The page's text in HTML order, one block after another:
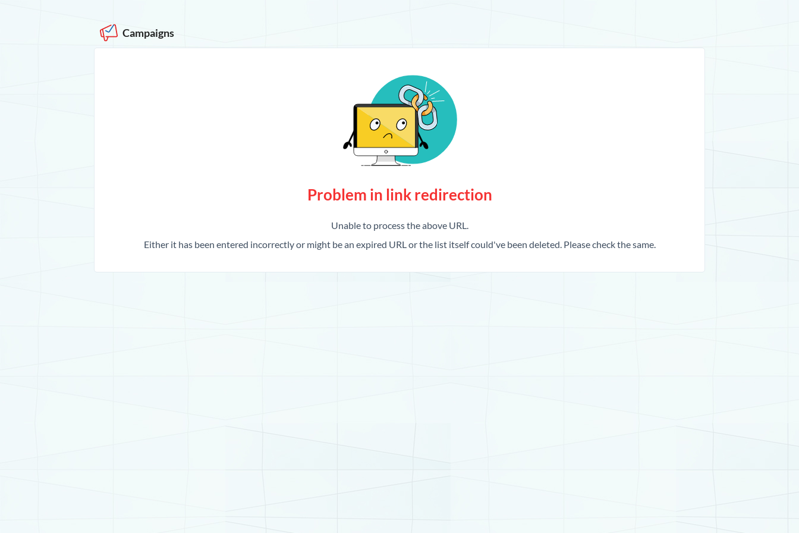
Campaigns
Problem in link redirection
Unable to process the above URL.
Either it has been entered incorrectly or might be an expired URL or the list itself could've been deleted. Please check the same.